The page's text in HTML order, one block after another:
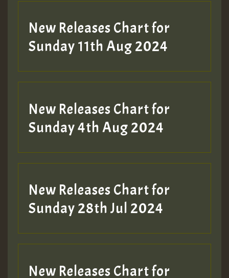
Hilton
New Releases Chart for
Sunday 11th Aug 2024
New Releases Chart for
Sunday 4th Aug 2024
New Releases Chart for
Sunday 28th Jul 2024
New Releases Chart for